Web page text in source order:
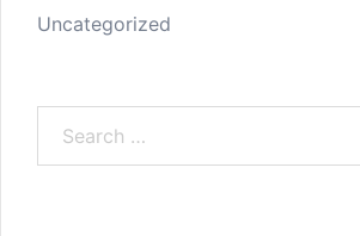
Uncategorized